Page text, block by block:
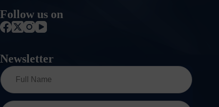
Follow us on
Newsletter